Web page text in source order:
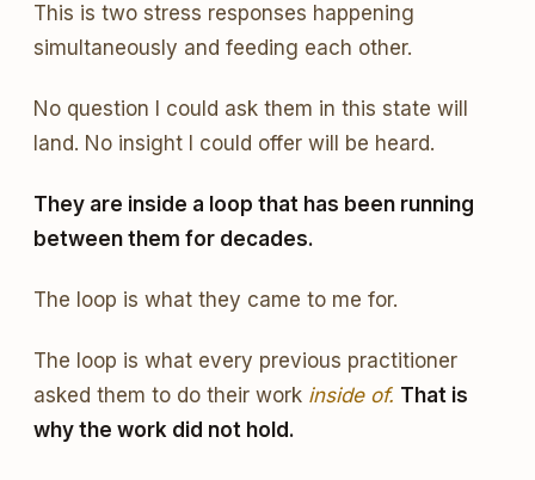
This is two stress responses happening
simultaneously and feeding each other.
No question I could ask them in this state will
land. No insight I could offer will be heard.
They are inside a loop that has been running
between them for decades.
The loop is what they came to me for.
The loop is what every previous practitioner
asked them to do their work inside of. That is
why the work did not hold.